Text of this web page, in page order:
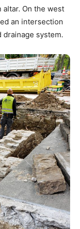
On the west
an intersection
drainage system.